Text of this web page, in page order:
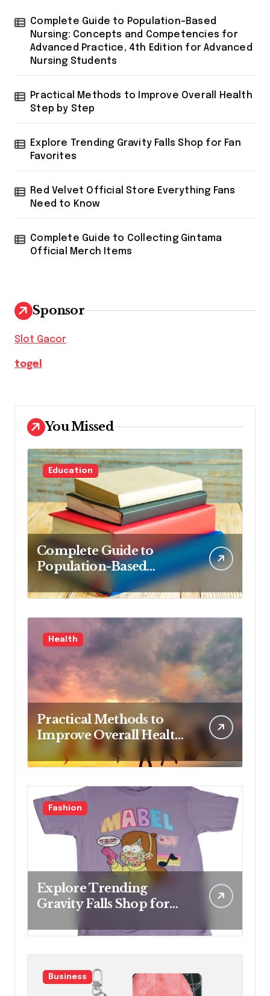
Complete Guide to Population-Based
Nursing: Concepts and Competencies for
Advanced Practice, 4th Edition for Advanced
Nursing Students
Practical Methods to Improve Overall Health
Step by Step
Explore Trending Gravity Falls Shop for Fan
Favorites
Red Velvet Official Store Everything Fans
Need to Know
Complete Guide to Collecting Gintama
Official Merch Items
Sponsor
Slot Gacor
togel
You Missed
Education
Complete Guide to
Population-Based
Nursing: Concepts and
Competencies for
Advanced Practice, 4th
Edition for Advanced
Nursing Students
Health
Practical Methods to
Improve Overall Health
Step by Step
Fashion
Explore Trending
Gravity Falls Shop for
Business